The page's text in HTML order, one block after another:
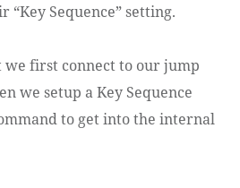
Sequence” setting.
we first connect to our jump
we setup a Key Sequence
to get into the internal